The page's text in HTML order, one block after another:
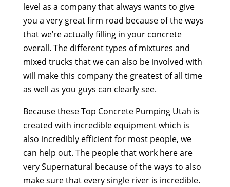
level as a company that always wants to give
you a very great firm road because of the ways
that we’re actually filling in your concrete
overall. The different types of mixtures and
mixed trucks that we can also be involved with
will make this company the greatest of all time
as well as you guys can clearly see.
Because these Top Concrete Pumping Utah is
created with incredible equipment which is
also incredibly efficient for most people, we
can help out. The people that work here are
very Supernatural because of the ways to also
make sure that every single river is incredible.